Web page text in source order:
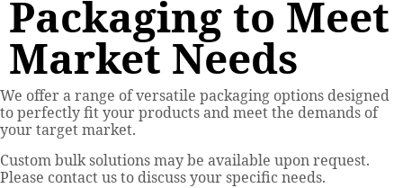
Packaging to Meet
Market Needs
We offer a range of versatile packaging options designed
to perfectly fit your products and meet the demands of
your target market.
Custom bulk solutions may be available upon request.
Please contact us to discuss your specific needs.